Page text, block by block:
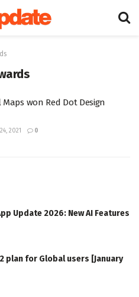
won Red Dot Design
2021 0
Update 2026: New AI Features
plan for Global users [January